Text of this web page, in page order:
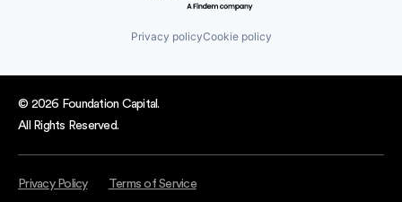
Privacy policyCookie policy
© 2026 Foundation Capital.
All Rights Reserved.
Privacy Policy Terms of Service